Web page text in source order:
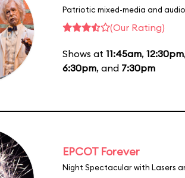
Patriotic mixed-media and
(Our Rating)
Shows at 11:45am, 12:30pm,
6:30pm, and 7:30pm
EPCOT Forever
Night Spectacular with Lasers